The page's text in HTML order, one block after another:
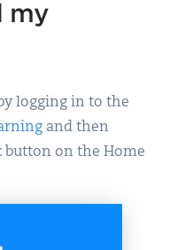
my
logging in to the
and then
button on the Home